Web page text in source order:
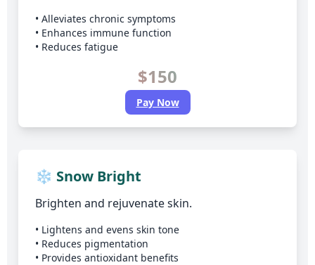
• Alleviates chronic symptoms
• Enhances immune function
• Reduces fatigue
$150
Pay Now
❄️ Snow Bright
Brighten and rejuvenate skin.
• Lightens and evens skin tone
• Reduces pigmentation
• Provides antioxidant benefits